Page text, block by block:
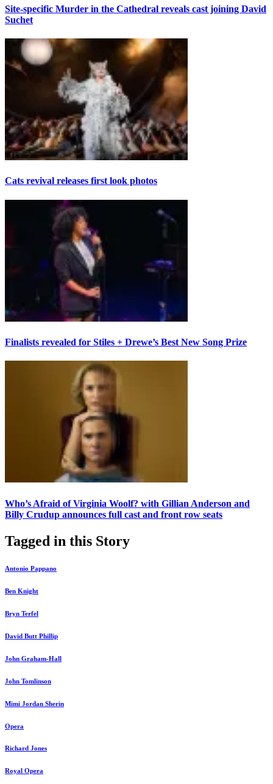
Site-specific Murder in the Cathedral reveals cast joining David
Suchet
Cats revival releases first look photos
Finalists revealed for Stiles + Drewe’s Best New Song Prize
Who’s Afraid of Virginia Woolf? with Gillian Anderson and
Billy Crudup announces full cast and front row seats
Tagged in this Story
Antonio Pappano
Ben Knight
Bryn Terfel
David Butt Phillip
John Graham-Hall
John Tomlinson
Mimi Jordan Sherin
Opera
Richard Jones
Royal Opera